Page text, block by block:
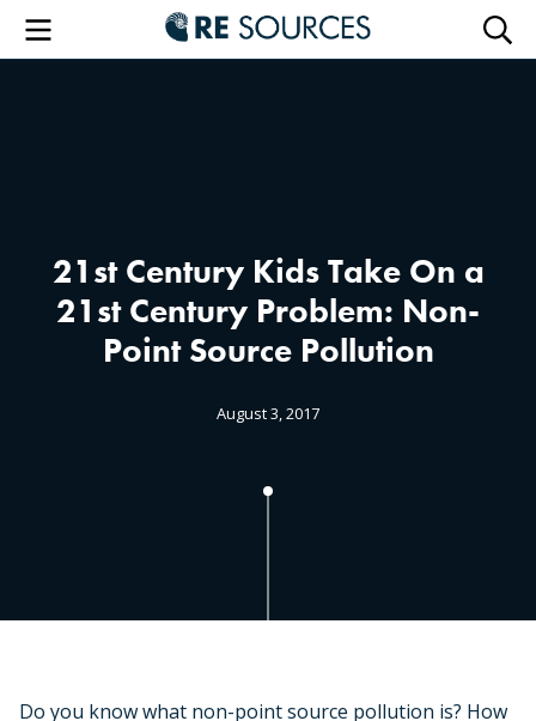
RE
Menu
21st Century Kids Take On a
21st Century Problem: Non-
Point Source Pollution
August 3, 2017
Do you know what non-point source pollution is? How